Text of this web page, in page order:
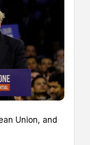
Union, and